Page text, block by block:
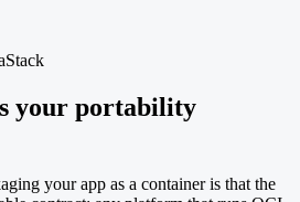
your portability
your app as a container is that the